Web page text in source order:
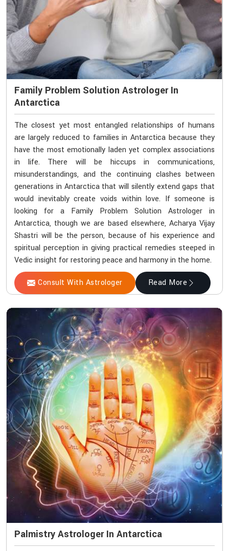
Family Problem Solution Astrologer In
Antarctica
The closest yet most entangled relationships of humans
are largely reduced to families in Antarctica because they
have the most emotionally laden yet complex associations
in life. There will be hiccups in communications,
misunderstandings, and the continuing clashes between
generations in Antarctica that will silently extend gaps that
would inevitably create voids within love. If someone is
looking for a Family Problem Solution Astrologer in
Antarctica, though we are based elsewhere, Acharya Vijay
Shastri will be the person, because of his experience and
spiritual perception in giving practical remedies steeped in
Vedic insight for restoring peace and harmony in the home.
Consult With Astrologer Read More
Palmistry Astrologer In Antarctica